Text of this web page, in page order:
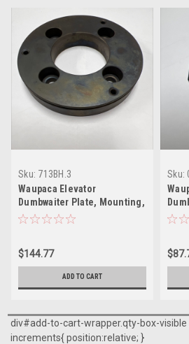
Sku: 713BH.3
Waupaca Elevator
Dumbwaiter Plate, Mounting,
Brake
$144.77
ADD TO CART
Sku:
div#add-to-cart-wrapper.qty-box-
increments{ position:relative; }